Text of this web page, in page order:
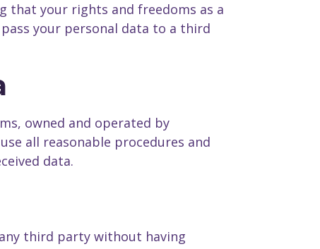
that your rights and freedoms as a
your personal data to a third
owned and operated by
all reasonable procedures and
data.
third party without having